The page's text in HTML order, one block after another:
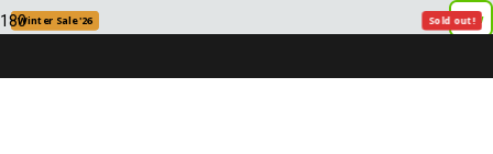
Winter Sale '26 Sold out!
New
Winter Sale '26
Winter Sale '26 New
Sold out!